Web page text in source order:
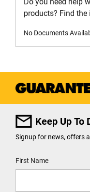
Do you need help
products? Find
No Documents
Keep Up To
Signup for news, offers
First Name